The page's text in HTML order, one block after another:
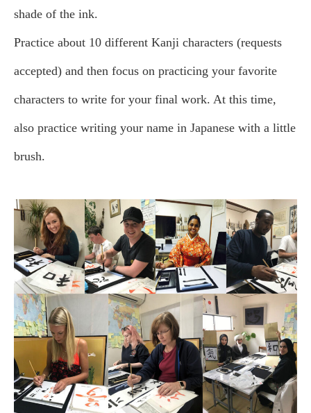
shade of the ink.
Practice about 10 different Kanji characters (requests
accepted) and then focus on practicing your favorite
characters to write for your final work. At this time,
also practice writing your name in Japanese with a little
brush.